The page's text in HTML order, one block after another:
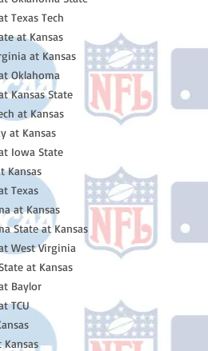
Texas Tech
at Kansas
at Kansas
Oklahoma
Kansas State
at Kansas
at Kansas
Iowa State
Kansas
Texas
at Kansas
State at Kansas
West Virginia
at Kansas
Baylor
TCU
Kansas